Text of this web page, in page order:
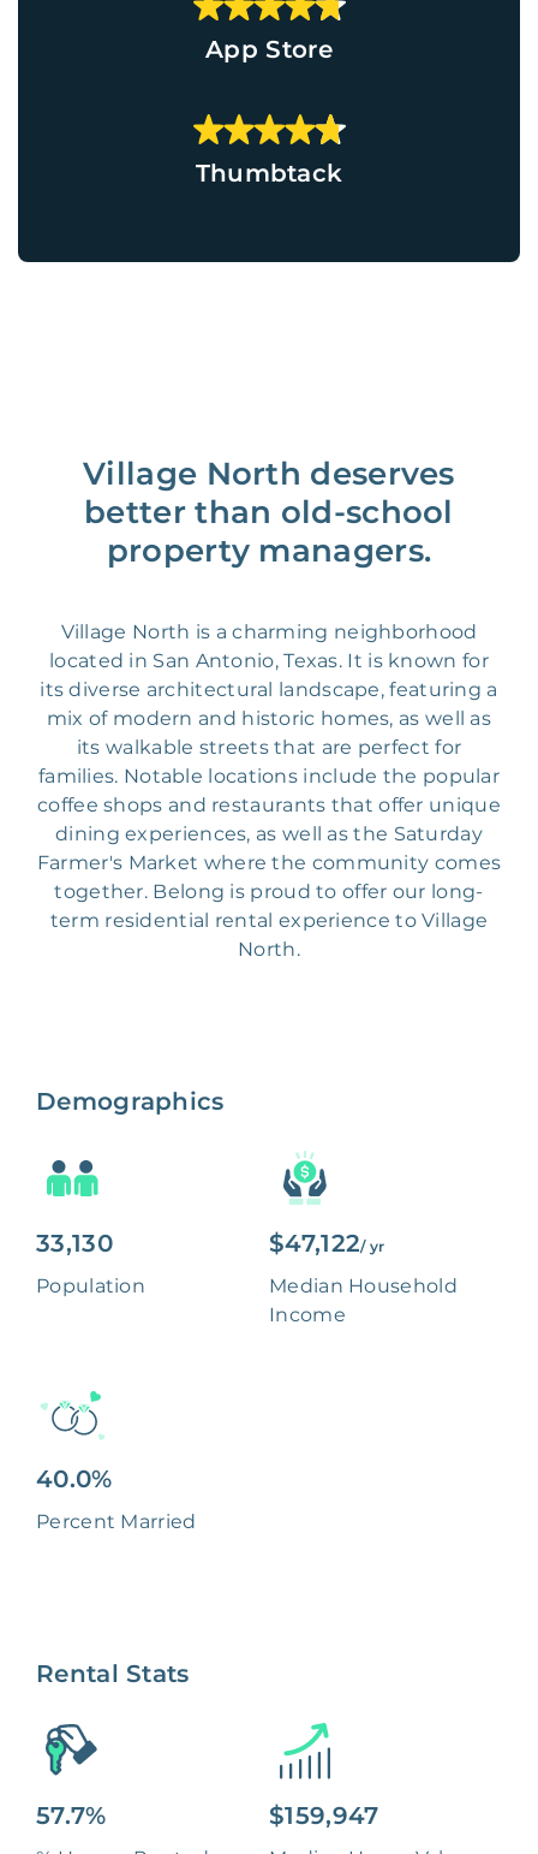
App Store
Thumbtack
Village North deserves
better than old-school
property managers.
Village North is a charming neighborhood
located in San Antonio, Texas. It is known for
its diverse architectural landscape, featuring a
mix of modern and historic homes, as well as
its walkable streets that are perfect for
families. Notable locations include the popular
coffee shops and restaurants that offer unique
dining experiences, as well as the Saturday
Farmer's Market where the community comes
together. Belong is proud to offer our long-
term residential rental experience to Village
North.
Demographics
33,130
Population
$47,122/ yr
Median Household
Income
40.0%
Percent Married
Rental Stats
57.7% $159,947